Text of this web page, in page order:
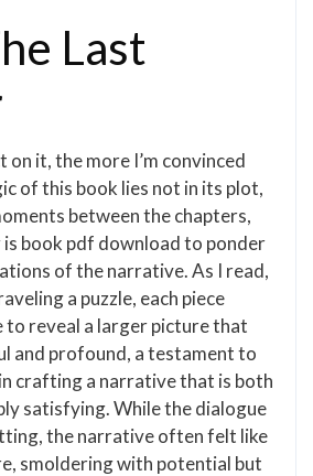
Last
it, the more I’m convinced
of this book lies not in its plot,
between the chapters,
book pdf download to ponder
of the narrative. As I read,
a puzzle, each piece
to reveal a larger picture that
and profound, a testament to
crafting a narrative that is both
satisfying. While the dialogue
the narrative often felt like
smoldering with potential but